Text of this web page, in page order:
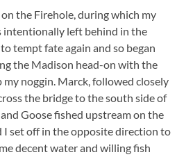
the Firehole, during which my
intentionally left behind in the
tempt fate again and so began
the Madison head-on with the
noggin. Marck, followed closely
the bridge to the south side of
Goose fished upstream on the
I set off in the opposite direction to
decent water and willing fish